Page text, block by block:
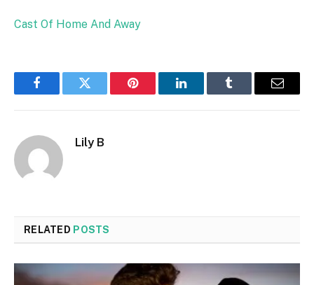
Cast Of Home And Away
FacebookTwitter Pinterest LinkedInTumblr Email
Lily B
RELATED POSTS